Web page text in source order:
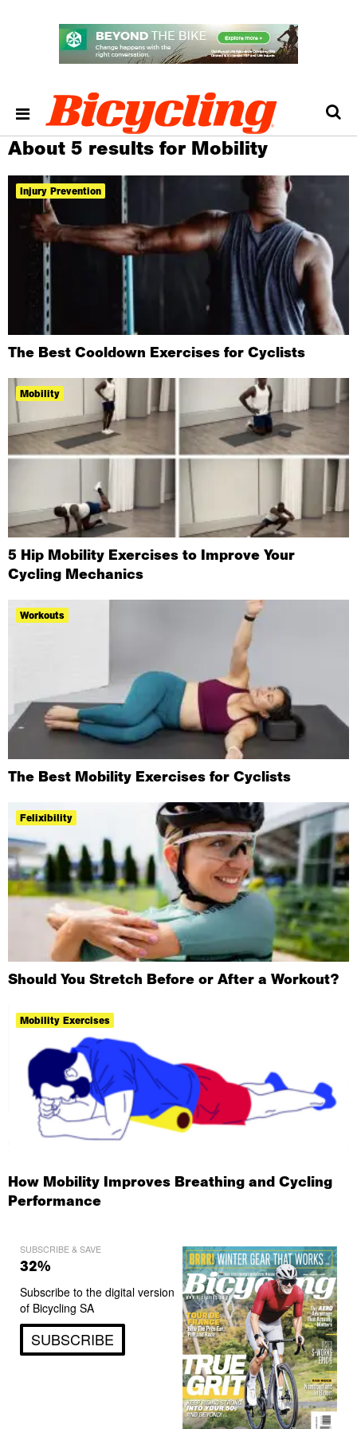
About 5 results for Mobility
Injury Prevention
The Best Cooldown Exercises for Cyclists
Mobility
5 Hip Mobility Exercises to Improve Your
Cycling Mechanics
Workouts
The Best Mobility Exercises for Cyclists
Felixibility
Should You Stretch Before or After a Workout?
Mobility Exercises
How Mobility Improves Breathing and Cycling
Performance
SUBSCRIBE & SAVE
32%
Subscribe to the digital version
of Bicycling SA
SUBSCRIBE